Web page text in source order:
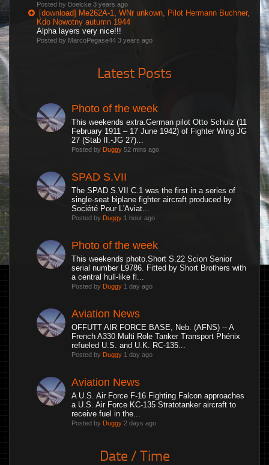
Posted by Boelcke 3 years ago
[download] Me262A-1, WNr unkown, Pilot Hermann Buchner,
Kdo Nowotny autumn 1944
Alpha layers very nice!!!
Posted by MarcoPegase44 3 years ago
Latest Posts
Photo of the week
This weekends extra.German pilot Otto Schulz (11
February 1911 – 17 June 1942) of Fighter Wing JG
27 (Stab II.-JG 27)...
Posted by Duggy 52 mins ago
SPAD S.VII
The SPAD S.VII C.1 was the first in a series of
single-seat biplane fighter aircraft produced by
Société Pour L'Aviat...
Posted by Duggy 1 hour ago
Photo of the week
This weekends photo.Short S.22 Scion Senior
serial number L9786. Fitted by Short Brothers with
a central hull-like fl...
Posted by Duggy 1 day ago
Aviation News
OFFUTT AIR FORCE BASE, Neb. (AFNS) -- A
French A330 Multi Role Tanker Transport Phénix
refueled U.S. and U.K. RC-135...
Posted by Duggy 1 day ago
Aviation News
A U.S. Air Force F-16 Fighting Falcon approaches
a U.S. Air Force KC-135 Stratotanker aircraft to
receive fuel in the...
Posted by Duggy 2 days ago
Date / Time